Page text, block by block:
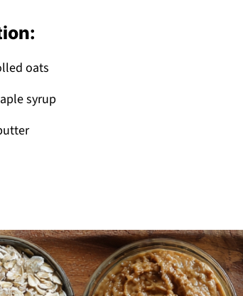
Wouldn't Let Me Forget
Solution!
oats
syrup